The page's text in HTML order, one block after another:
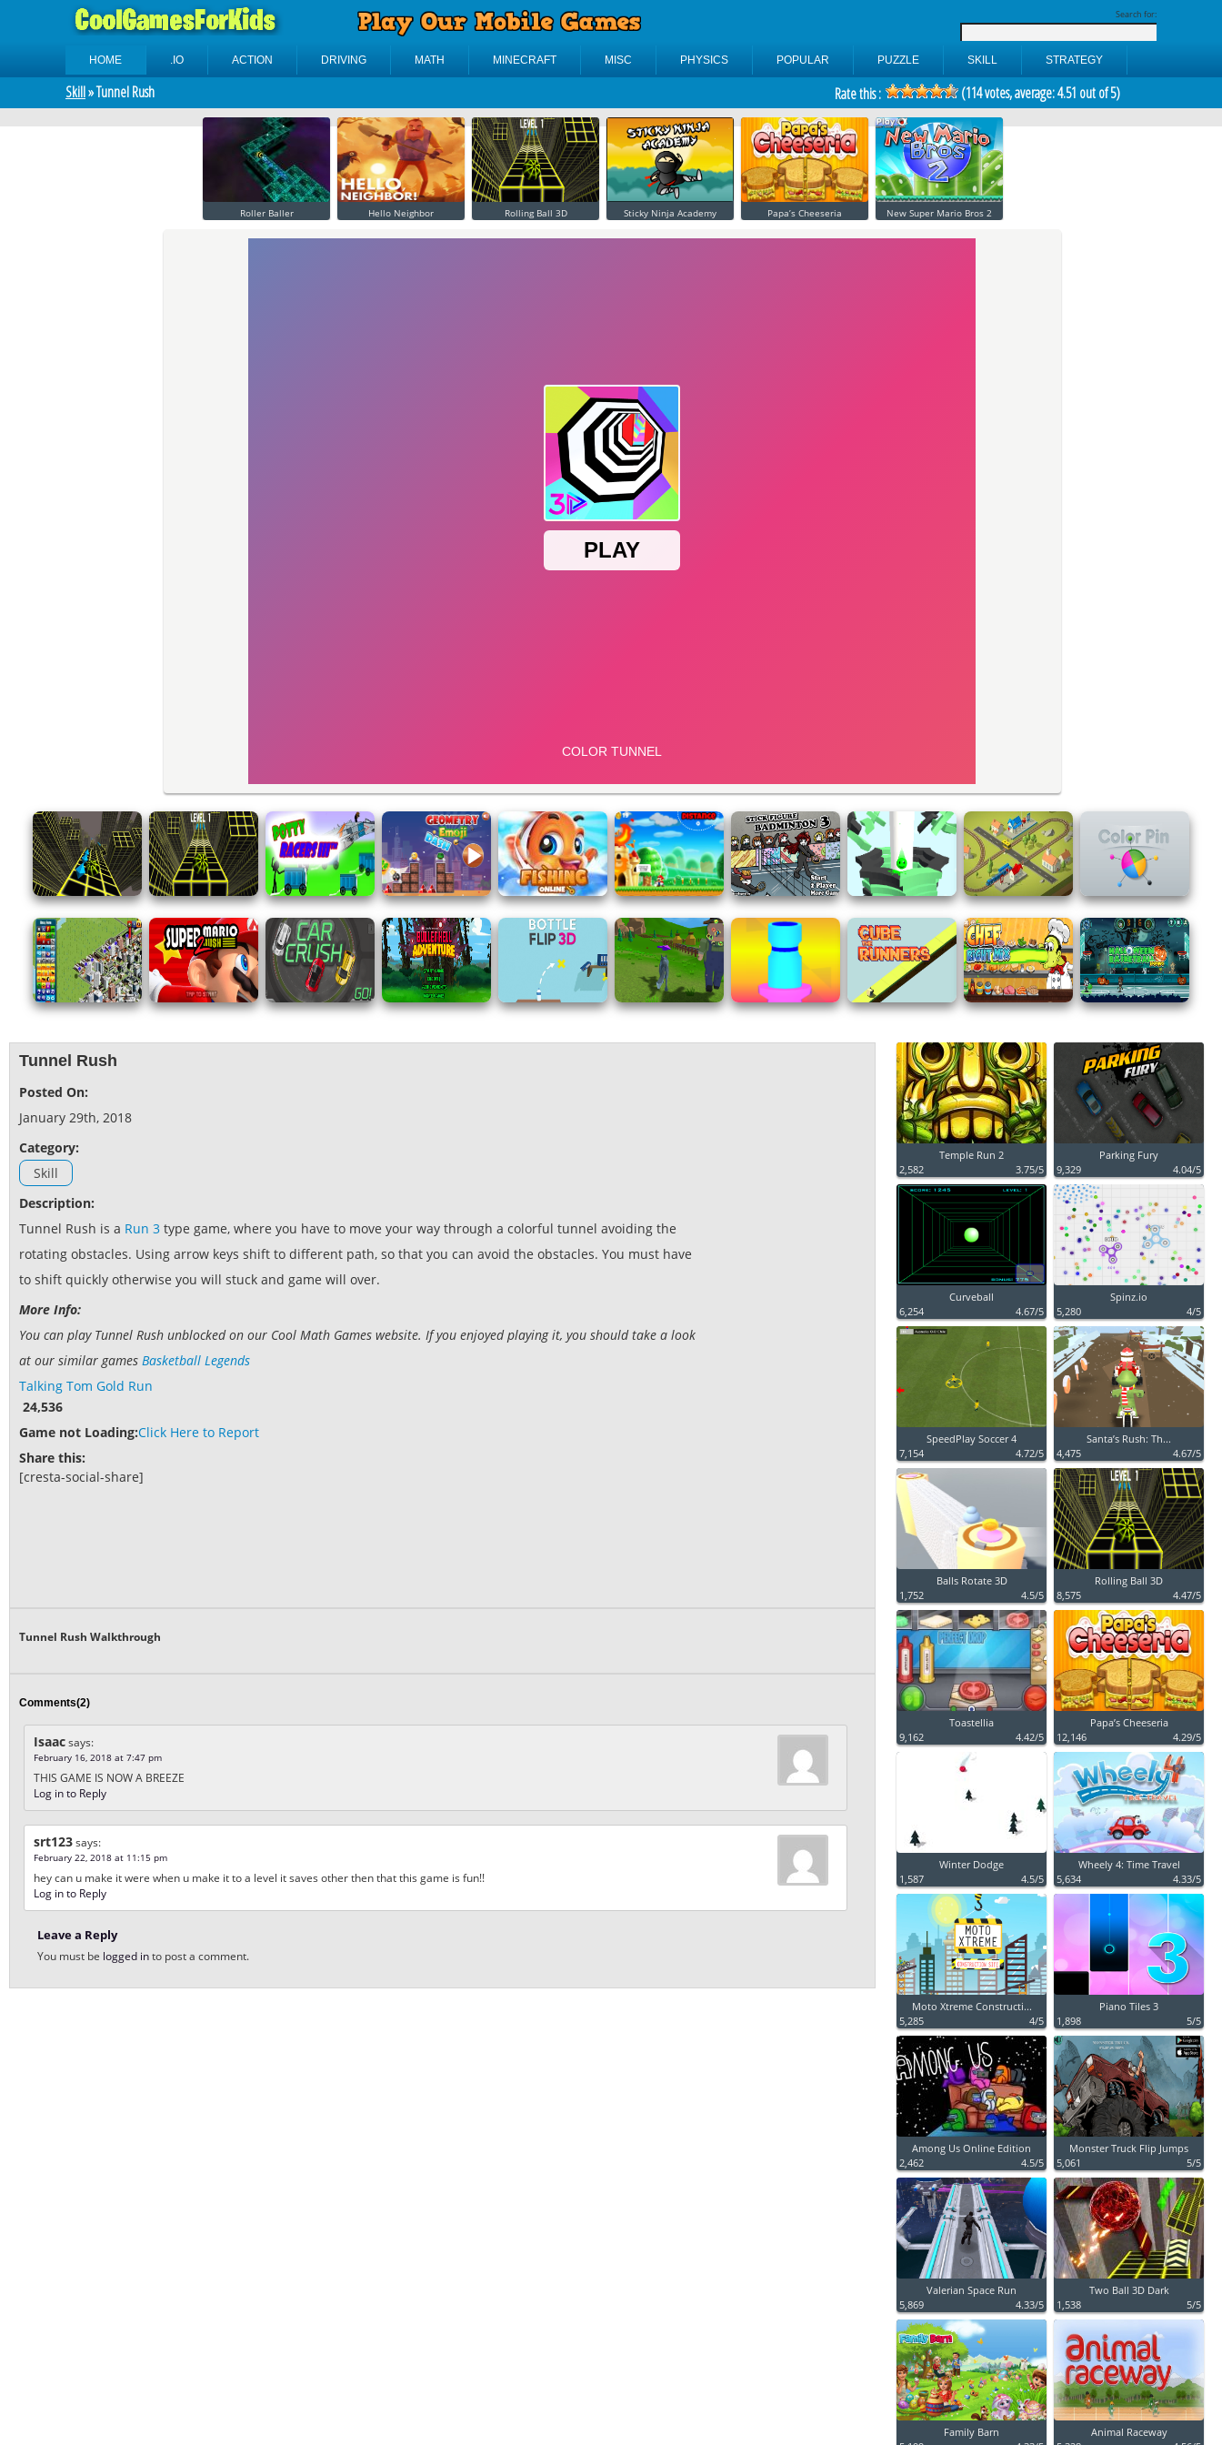
Search for:
HOME .IO ACTION DRIVING MATH MINECRAFT MISC PHYSICS POPULAR PUZZLE SKILL STRATEGY
Skill» Tunnel Rush Rate this : (114votes, average:4.51 out of 5)
Roller Baller Hello Neighbor Rolling Ball 3D Sticky Ninja Academy Papa’s Cheeseria New Super Mario Bros 2
Tunnel Rush
Posted On:
January 29th, 2018
Category:
Skill
Description:
Tunnel Rush is a Run 3 type game, where you have to move your way through a colorful tunnel avoiding the
rotating obstacles. Using arrow keys shift to different path, so that you can avoid the obstacles. You must have
to shift quickly otherwise you will stuck and game will over.
More Info:
You can play Tunnel Rush unblocked on our Cool Math Games website. If you enjoyed playing it, you should take a look
at our similar games Basketball Legends
Talking Tom Gold Run
24,536
Game not Loading:Click Here to Report
Share this:
[cresta-social-share]
Tunnel Rush Walkthrough
Comments(2)
Isaacsays:
February 16, 2018 at 7:47 pm
THIS GAME IS NOW A BREEZE
Log in to Reply
srt123says:
February 22, 2018 at 11:15 pm
hey can u make it were when u make it to a level it saves other then that this game is fun!!
Log in to Reply
Leave a Reply
You must be logged into post a comment.
Temple Run 2
2,582
3.75/5
Parking Fury
9,329
4.04/5
Curveball
6,254
4.67/5
Spinz.io
5,280
4/5
SpeedPlay Soccer 4
7,154
4.72/5
Santa’s Rush: Th...
4,475
4.67/5
Balls Rotate 3D
1,752
4.5/5
Rolling Ball 3D
8,575
4.47/5
Toastellia
9,162
4.42/5
Papa’s Cheeseria
12,146
4.29/5
Winter Dodge
1,587
4.5/5
Wheely 4: Time Travel
5,634
4.33/5
Moto Xtreme Constructi...
5,285
4/5
Piano Tiles 3
1,898
5/5
Among Us Online Edition
2,462
4.5/5
Monster Truck Flip Jumps
5,061
5/5
Valerian Space Run
5,869
4.33/5
Two Ball 3D Dark
1,538
5/5
Family Barn
Animal Raceway